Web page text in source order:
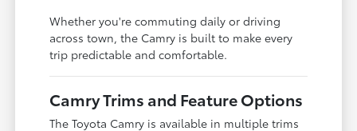
Whether you're commuting daily or driving
across town, the Camry is built to make every
trip predictable and comfortable.
Camry Trims and Feature Options
The Toyota Camry is available in multiple trims